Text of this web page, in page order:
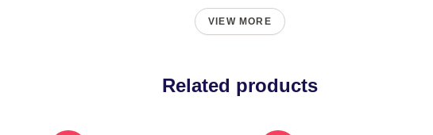
VIEW MORE
Related products